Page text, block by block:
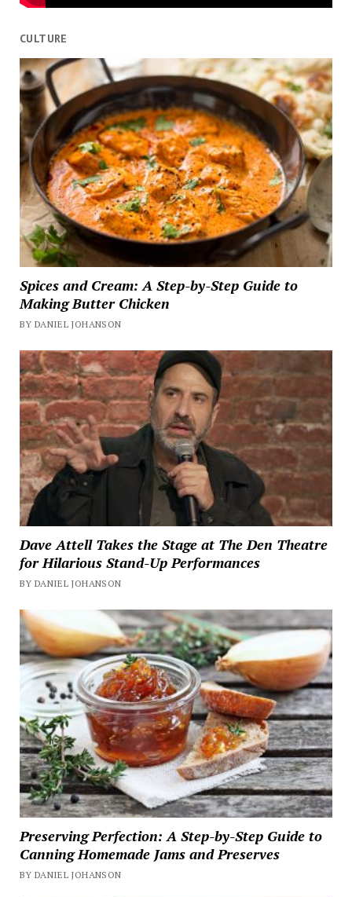
CULTURE
Spices and Cream: A Step-by-Step Guide to
Making Butter Chicken
BY DANIEL JOHANSON
Dave Attell Takes the Stage at The Den Theatre
for Hilarious Stand-Up Performances
BY DANIEL JOHANSON
Preserving Perfection: A Step-by-Step Guide to
Canning Homemade Jams and Preserves
BY DANIEL JOHANSON